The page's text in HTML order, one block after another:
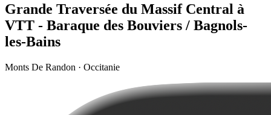
Grande Traversée du Massif Central à
VTT - Baraque des Bouviers / Bagnols-
les-Bains
Monts De Randon · Occitanie